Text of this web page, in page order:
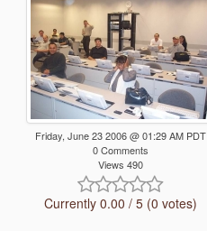
Friday, June 23 2006 @ 01:29 AM PDT
0 Comments
Views 490
Currently 0.00 / 5 (0 votes)